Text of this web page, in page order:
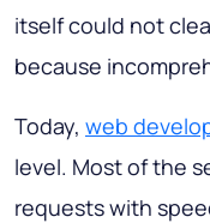
itself could not
because
Today, web
level. Most of the
requests with